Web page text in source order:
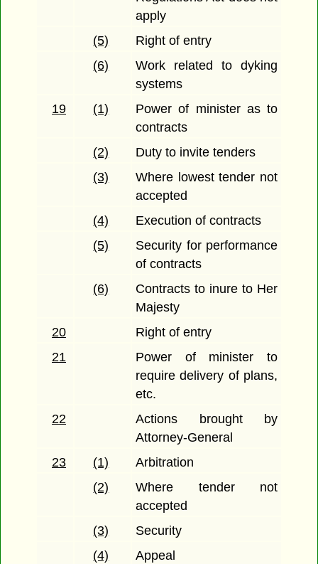
apply
(5)
Right of entry
(6)
Work related to dyking
systems
19
(1)
Power of minister as to
contracts
(2)
Duty to invite tenders
(3)
Where lowest tender not
accepted
(4)
Execution of contracts
(5)
Security for performance
of contracts
(6)
Contracts to inure to Her
Majesty
20
Right of entry
21
Power of minister to
require delivery of plans,
etc.
22
Actions brought by
Attorney-General
23
(1)
Arbitration
(2)
Where tender not
accepted
(3)
Security
(4)
Appeal